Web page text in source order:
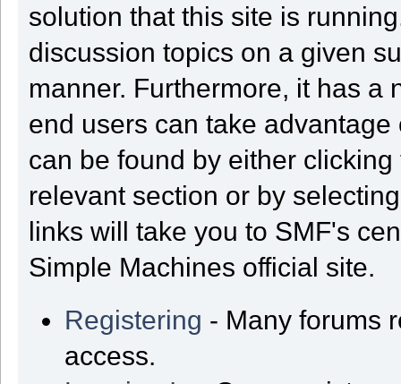
solution that this site is
discussion topics on a given
manner. Furthermore, it has a
end users can take
can be found by either
relevant section or by
links will take you to SMF's
Simple Machines official site.
Registering - Many forums
access.